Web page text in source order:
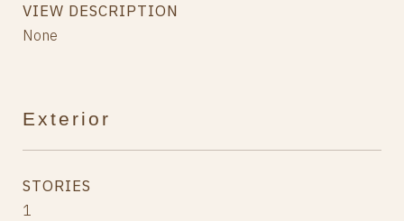
VIEW DESCRIPTION
None
Exterior
STORIES
1